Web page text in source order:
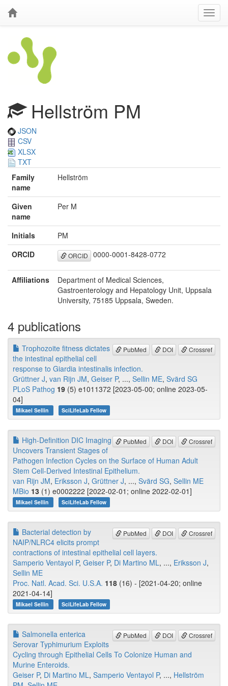
Hellström PM
JSON
CSV
XLSX
TXT
Family
name
Hellström
Given
name
Per M
Initials
PM
ORCID
ORCID 0000-0001-8428-0772
Affiliations
Department of Medical Sciences,
Gastroenterology and Hepatology Unit, Uppsala
University, 75185 Uppsala, Sweden.
4 publications
PubMed DOI Crossref
Trophozoite fitness dictates
the intestinal epithelial cell
response to Giardia intestinalis infection.
Grüttner J, van Rijn JM, Geiser P, ..., Sellin ME, Svärd SG
PLoS Pathog 19 (5) e1011372 [2023-05-00; online 2023-05-
04]
Mikael Sellin SciLifeLab Fellow
PubMed DOI Crossref
High-Definition DIC Imaging
Uncovers Transient Stages of
Pathogen Infection Cycles on the Surface of Human Adult
Stem Cell-Derived Intestinal Epithelium.
van Rijn JM, Eriksson J, Grüttner J, ..., Svärd SG, Sellin ME
MBio 13 (1) e0002222 [2022-02-01; online 2022-02-01]
Mikael Sellin SciLifeLab Fellow
PubMed DOI Crossref
Bacterial detection by
NAIP/NLRC4 elicits prompt
contractions of intestinal epithelial cell layers.
Samperio Ventayol P, Geiser P, Di Martino ML, ..., Eriksson J,
Sellin ME
Proc. Natl. Acad. Sci. U.S.A. 118 (16) - [2021-04-20; online
2021-04-14]
Mikael Sellin SciLifeLab Fellow
PubMed DOI Crossref
Salmonella enterica
Serovar Typhimurium Exploits
Cycling through Epithelial Cells To Colonize Human and
Murine Enteroids.
Geiser P, Di Martino ML, Samperio Ventayol P, ..., Hellström